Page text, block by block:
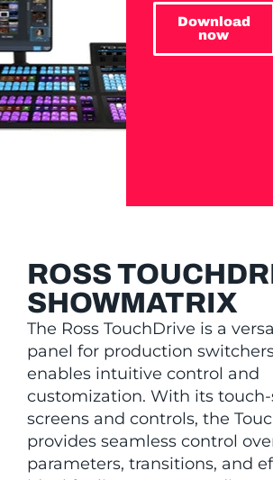
Download
now
ROSS
SHOWMATRIX
The Ross TouchDrive is a
panel for production
enables intuitive control and
customization. With its
screens and controls, the
provides seamless control
parameters, transitions, and